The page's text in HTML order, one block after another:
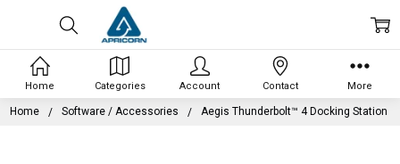
Home Software / Accessories Aegis Thunderbolt™ 4 Docking Station
Home Categories Account Contact More